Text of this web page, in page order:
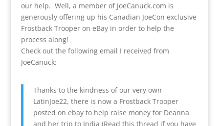
our help. Well, a member of JoeCanuck.com is
generously offering up his Canadian JoeCon exclusive
Frostback Trooper on eBay in order to help the
process along!
Check out the following email I received from
JoeCanuck:
Thanks to the kindness of our very own
LatinJoe22, there is now a Frostback Trooper
posted on ebay to help raise money for Deanna
and her trip to India (Read this thread if you have